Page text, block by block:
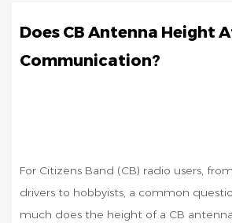
Does CB Antenna Height
Communication?
For Citizens Band (CB) radio users,
drivers to hobbyists, a common
much does the height of a CB